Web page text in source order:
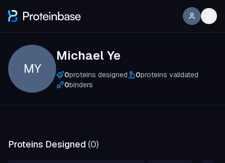
MY
Michael Ye
0proteins designed 0proteins validated
0binders
Proteins Designed (0)